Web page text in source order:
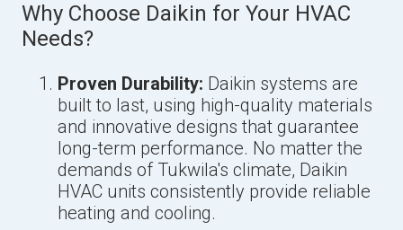
Why Choose Daikin for Your HVAC
Needs?
Proven Durability: Daikin systems are
built to last, using high-quality materials
and innovative designs that guarantee
long-term performance. No matter the
demands of Tukwila's climate, Daikin
HVAC units consistently provide reliable
heating and cooling.